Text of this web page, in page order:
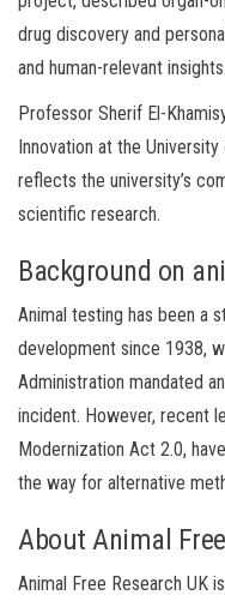
drug discovery and
and human-relevant insights.
Professor Sherif El-
Innovation at the
reflects the university’s
scientific research.
Background on
Animal testing has been a
development since 1938,
Administration mandated
incident. However, recent
Modernization Act 2.0,
the way for alternative
About Animal
Animal Free Research UK